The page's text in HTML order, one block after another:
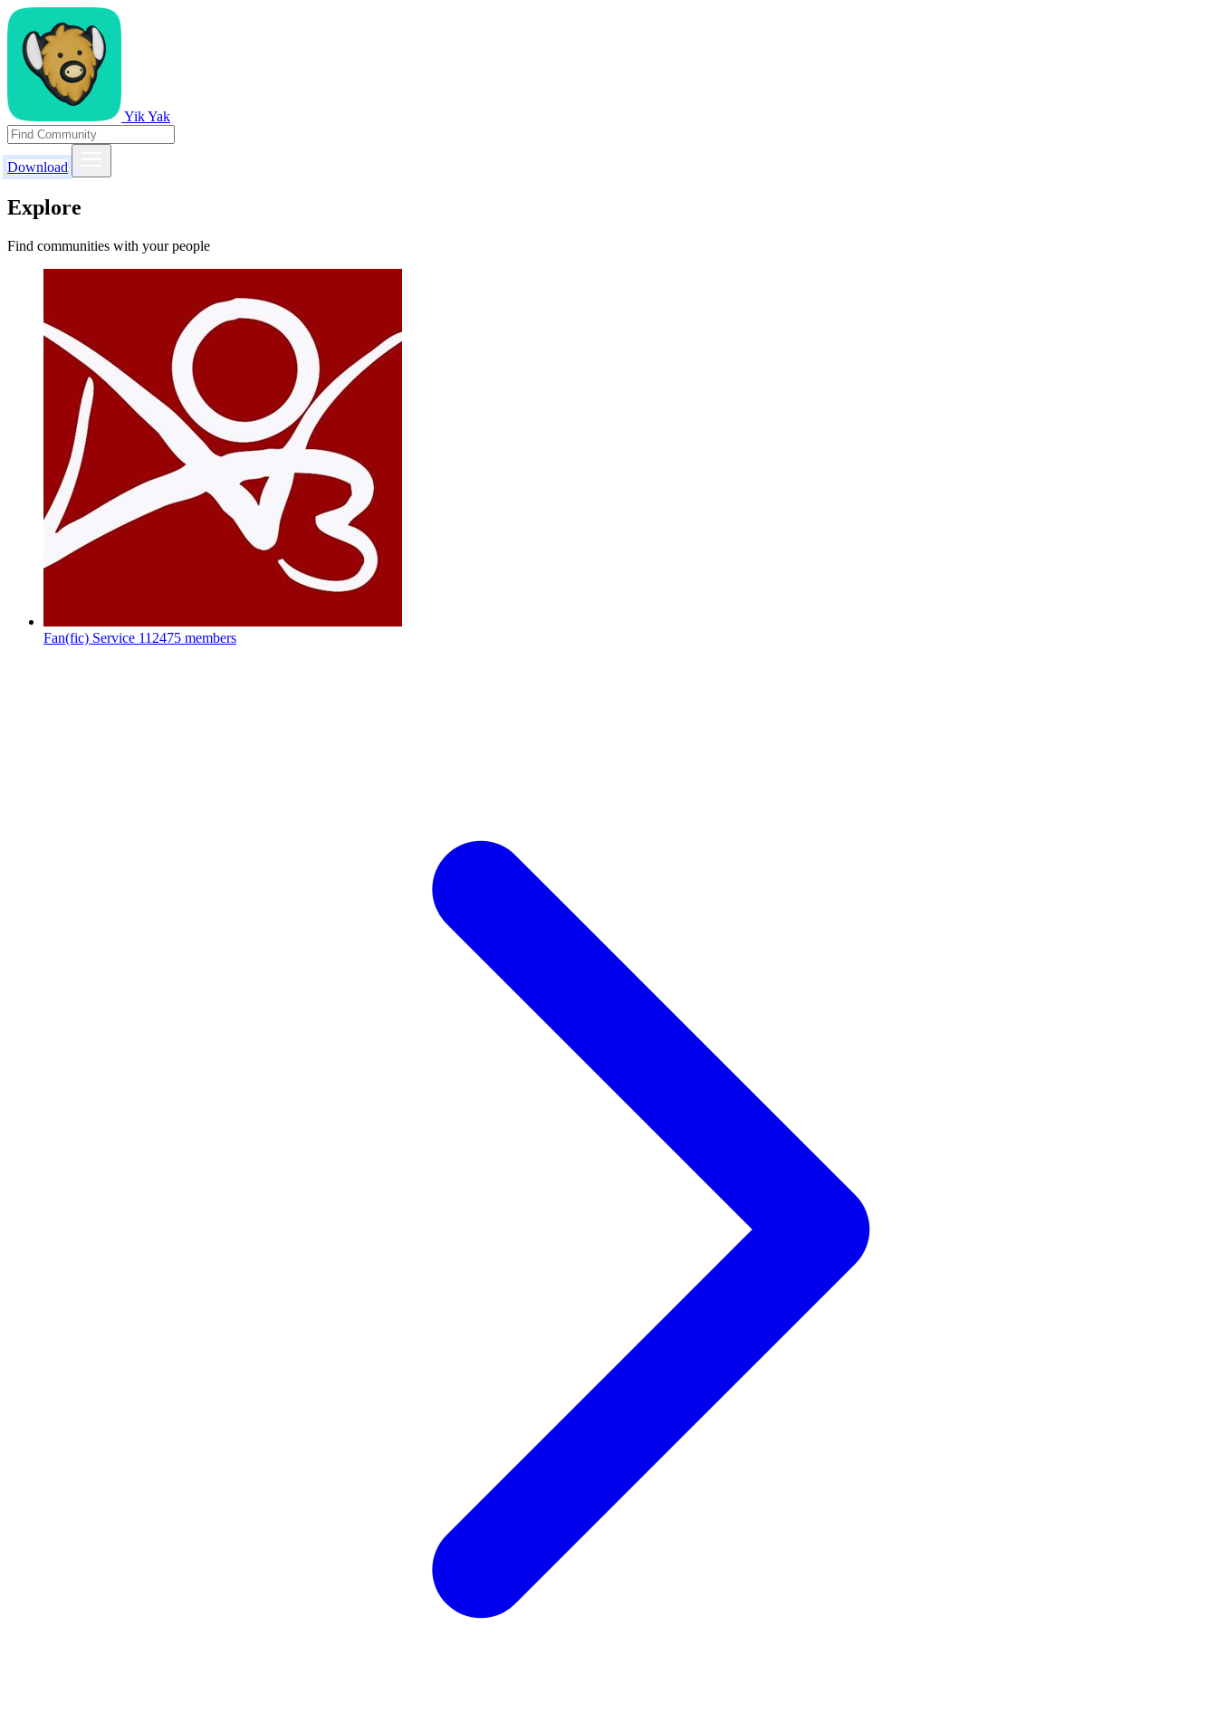
Yik Yak
Download
Explore
Find communities with your people
Fan(fic) Service 112475 members